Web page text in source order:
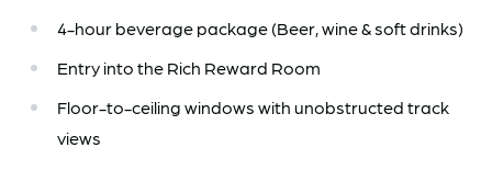
4-hour beverage package (Beer, wine & soft drinks)
Entry into the Rich Reward Room
Floor-to-ceiling windows with unobstructed track
views